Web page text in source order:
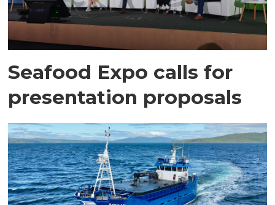
Seafood Expo calls for
presentation proposals